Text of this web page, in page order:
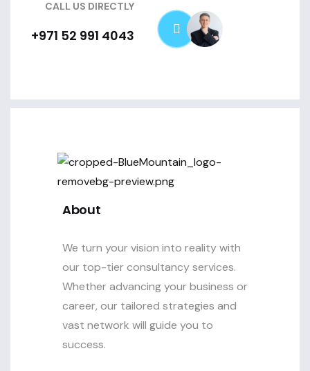
CALL US DIRECTLY
+971 52 991 4043
About
We turn your vision into reality with
our top-tier consultancy services.
Whether advancing your business or
career, our tailored strategies and
vast network will guide you to
success.